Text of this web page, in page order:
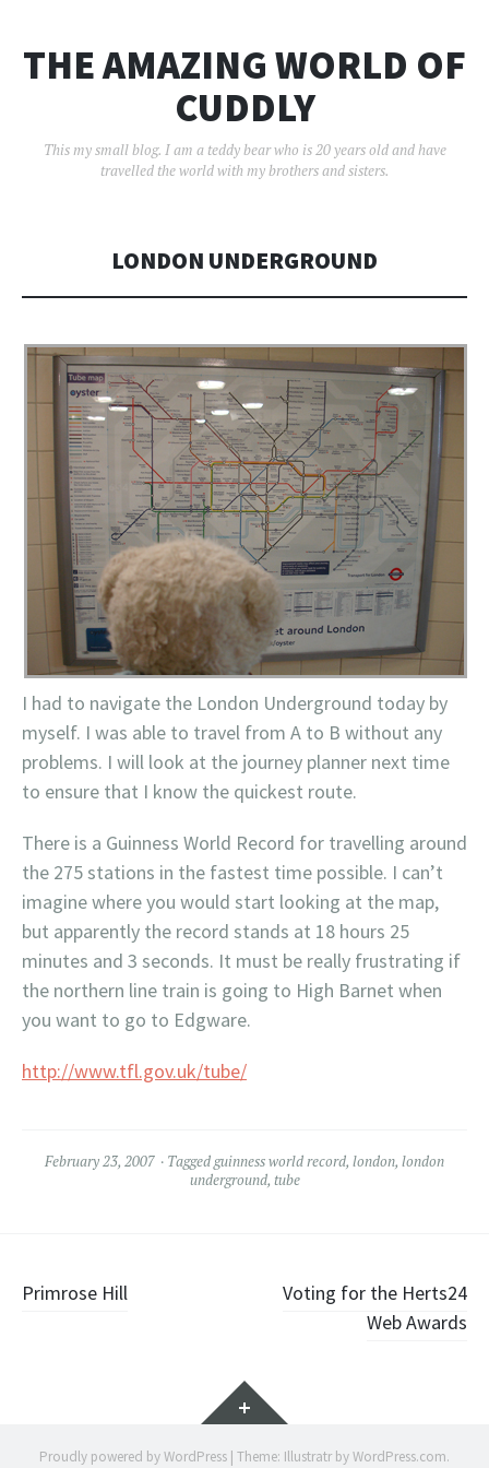
THE AMAZING WORLD OF
CUDDLY
This my small blog. I am a teddy bear who is 20 years old and have
travelled the world with my brothers and sisters.
LONDON UNDERGROUND
I had to navigate the London Underground today by
myself. I was able to travel from A to B without any
problems. I will look at the journey planner next time
to ensure that I know the quickest route.
There is a Guinness World Record for travelling around
the 275 stations in the fastest time possible. I can’t
imagine where you would start looking at the map,
but apparently the record stands at 18 hours 25
minutes and 3 seconds. It must be really frustrating if
the northern line train is going to High Barnet when
you want to go to Edgware.
http://www.tfl.gov.uk/tube/
February 23, 2007 Taggedguinness world record, london, london
underground, tube
Post
Primrose Hill
Voting for the Herts24
Web Awards
Widgets
Proudly powered by WordPress | Theme: Illustratr byWordPress.com.